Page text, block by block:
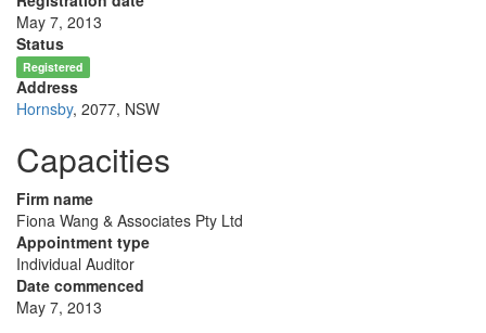
May 7, 2013
Status
Registered
Address
Hornsby, 2077, NSW
Capacities
Firm name
Fiona Wang & Associates Pty Ltd
Appointment type
Individual Auditor
Date commenced
May 7, 2013